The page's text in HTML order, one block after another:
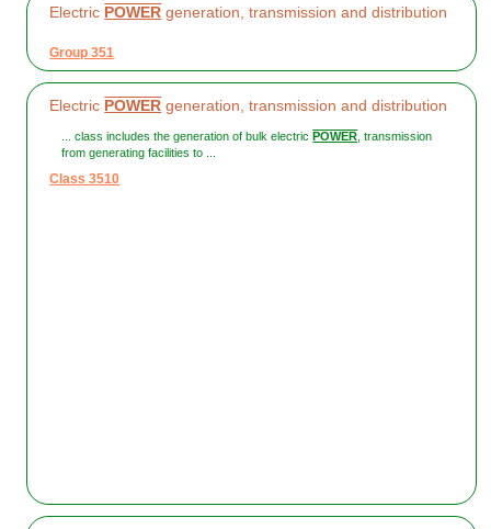
Electric POWER generation, transmission and distribution
Group 351
Electric POWER generation, transmission and distribution
... class includes the generation of bulk electric POWER, transmission
from generating facilities to ...
Class 3510